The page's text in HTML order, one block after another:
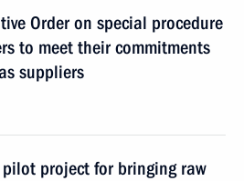
Order on special procedure
to meet their commitments
suppliers
pilot project for bringing raw